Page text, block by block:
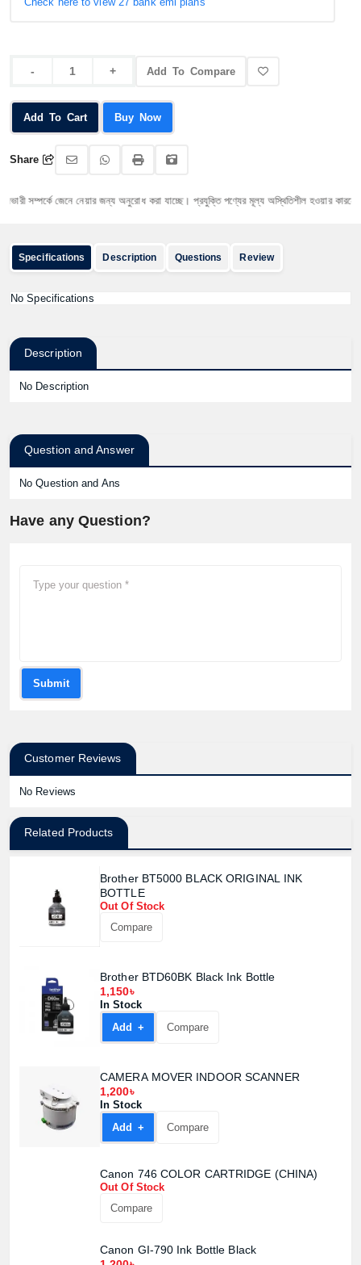
Add To Compare
Add To Cart Buy Now
Share
সম্পর্কে জেনে নেয়ার জন্য অনুরোধ করা যাচ্ছে। প্রযুক্তি পণ্যের মূল্য অস্থিতিশীল হওয়ার কারনে
Specifications Description Questions Review
No Specifications
Description
No Description
Question and Answer
No Question and Ans
Have any Question?
Submit
Customer Reviews
No Reviews
Related Products
Brother BT5000 BLACK ORIGINAL INK
BOTTLE
Out Of Stock
Compare
Brother BTD60BK Black Ink Bottle
1,150৳
In Stock
Add +
Compare
CAMERA MOVER INDOOR SCANNER
1,200৳
In Stock
Add +
Compare
Canon 746 COLOR CARTRIDGE (CHINA)
Out Of Stock
Compare
Canon GI-790 Ink Bottle Black